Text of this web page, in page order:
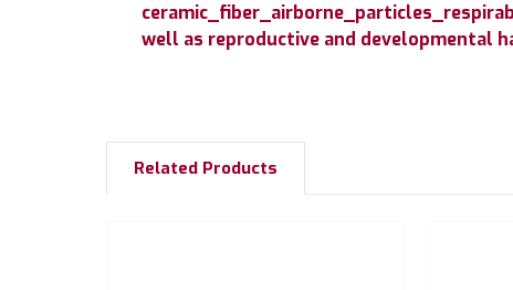
well as reproductive and developmental
Related Products